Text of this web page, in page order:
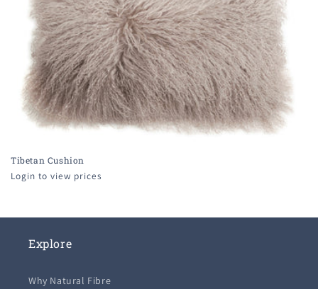
Tibetan Cushion
Login to view prices
Explore
Why Natural Fibre